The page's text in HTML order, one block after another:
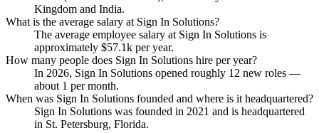
Kingdom and India.
What is the average salary at Sign In Solutions?
The average employee salary at Sign In Solutions is
approximately $57.1k per year.
How many people does Sign In Solutions hire per year?
In 2026, Sign In Solutions opened roughly 12 new roles —
about 1 per month.
When was Sign In Solutions founded and where is it headquartered?
Sign In Solutions was founded in 2021 and is headquartered
in St. Petersburg, Florida.